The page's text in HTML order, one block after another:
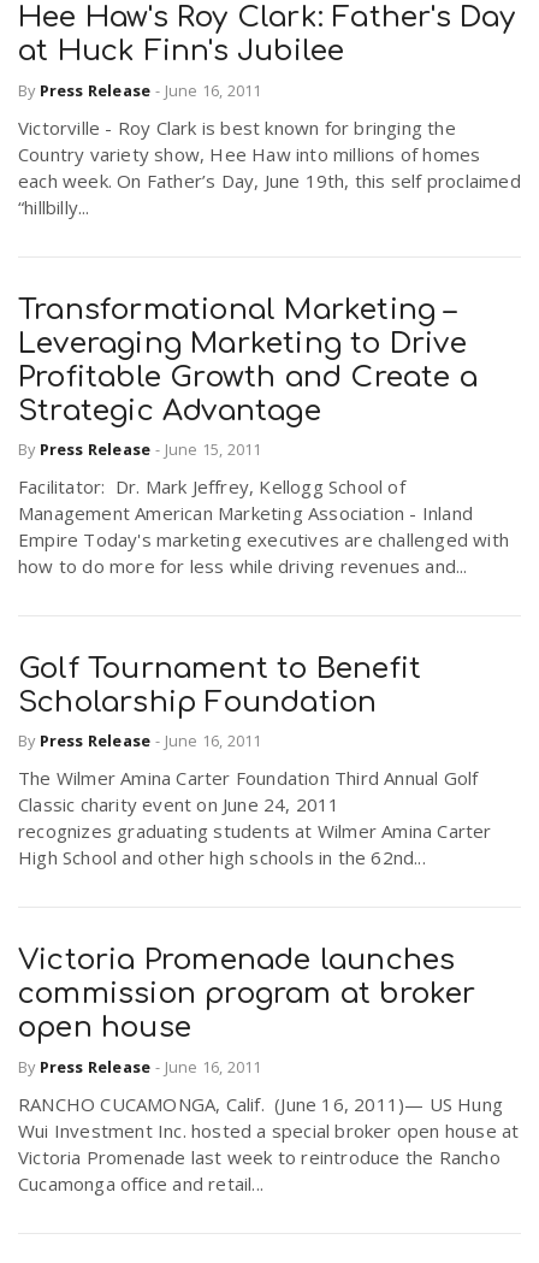
Hee Haw's Roy Clark: Father's Day
at Huck Finn's Jubilee
By Press Release - June 16, 2011
Victorville - Roy Clark is best known for bringing the
Country variety show, Hee Haw into millions of homes
each week. On Father’s Day, June 19th, this self proclaimed
“hillbilly...
Transformational Marketing –
Leveraging Marketing to Drive
Profitable Growth and Create a
Strategic Advantage
By Press Release - June 15, 2011
Facilitator: Dr. Mark Jeffrey, Kellogg School of
Management American Marketing Association - Inland
Empire Today's marketing executives are challenged with
how to do more for less while driving revenues and...
Golf Tournament to Benefit
Scholarship Foundation
By Press Release - June 16, 2011
The Wilmer Amina Carter Foundation Third Annual Golf
Classic charity event on June 24, 2011
recognizes graduating students at Wilmer Amina Carter
High School and other high schools in the 62nd...
Victoria Promenade launches
commission program at broker
open house
By Press Release - June 16, 2011
RANCHO CUCAMONGA, Calif. (June 16, 2011)— US Hung
Wui Investment Inc. hosted a special broker open house at
Victoria Promenade last week to reintroduce the Rancho
Cucamonga office and retail...